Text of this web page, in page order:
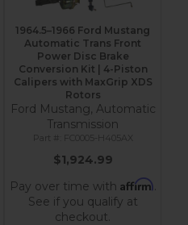
1964.5–1966 Ford Mustang
Automatic Trans Front
Power Disc Brake
Conversion Kit | 4-Piston
Calipers with MaxGrip XDS
Rotors
Ford Mustang, Automatic
Transmission
FC0005-H405AX
$1,924.99
Pay over time with Affirm.
See if you qualify at
checkout.